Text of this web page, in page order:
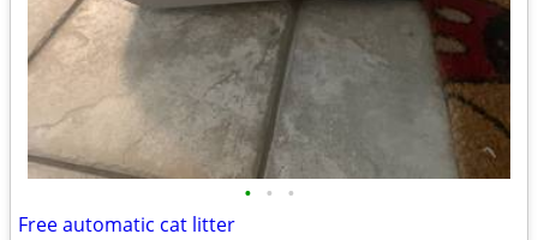
• • •
Free automatic cat litter